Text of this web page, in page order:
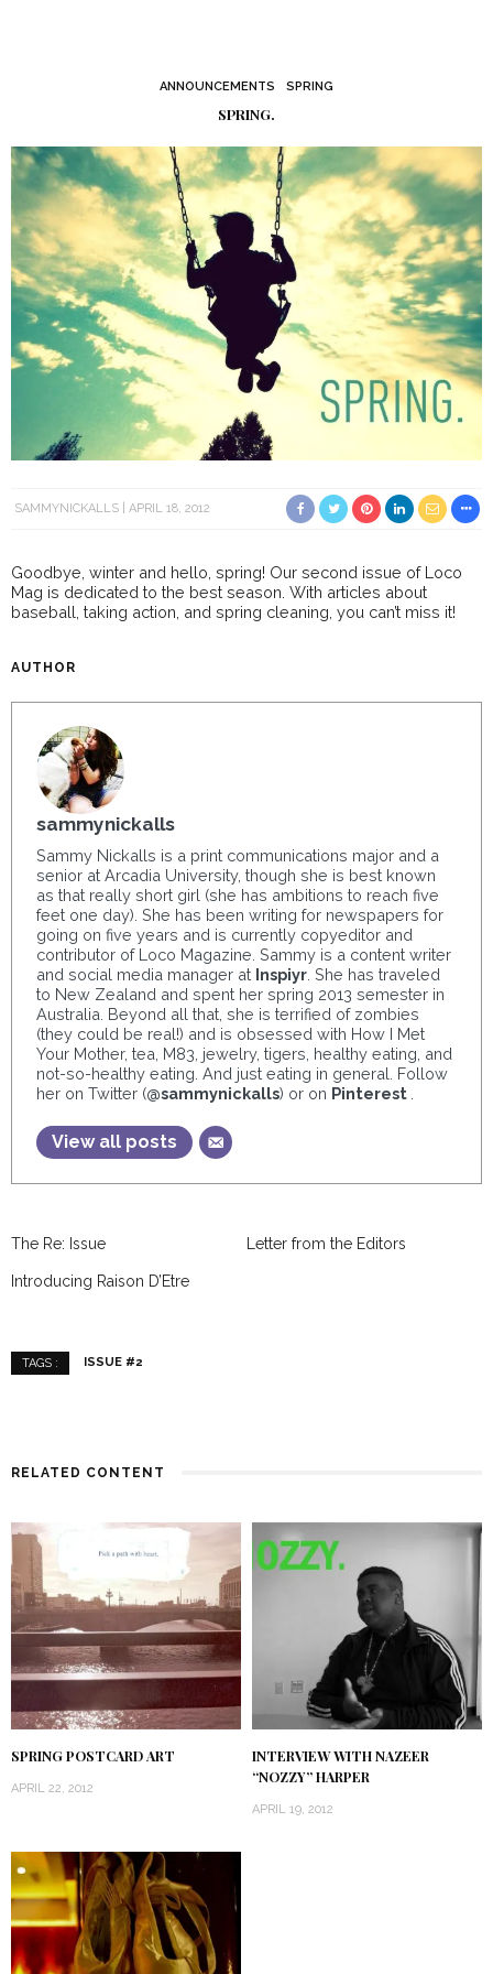
ANNOUNCEMENTS SPRING
SPRING.
SAMMYNICKALLS APRIL 18, 2012
Goodbye, winter and hello, spring! Our second issue of Loco
Mag is dedicated to the best season. With articles about
baseball, taking action, and spring cleaning, you can’t miss it!
AUTHOR
sammynickalls
Sammy Nickalls is a print communications major and a
senior at Arcadia University, though she is best known
as that really short girl (she has ambitions to reach five
feet one day). She has been writing for newspapers for
going on five years and is currently copyeditor and
contributor of Loco Magazine. Sammy is a content writer
and social media manager at Inspiyr. She has traveled
to New Zealand and spent her spring 2013 semester in
Australia. Beyond all that, she is terrified of zombies
(they could be real!) and is obsessed with How I Met
Your Mother, tea, M83, jewelry, tigers, healthy eating, and
not-so-healthy eating. And just eating in general. Follow
her on Twitter (@sammynickalls) or on Pinterest .
View all posts
The Re: Issue Letter from the Editors
Introducing Raison D’Etre
TAGS : ISSUE #2
RELATED CONTENT
SPRING POSTCARD ART
APRIL 22, 2012
INTERVIEW WITH NAZEER
“NOZZY” HARPER
APRIL 19, 2012